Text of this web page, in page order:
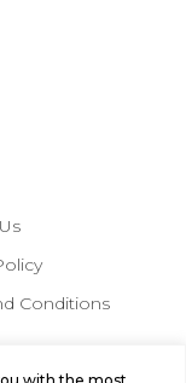
with the most
Conditions